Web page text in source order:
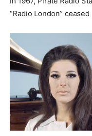
“Radio London”